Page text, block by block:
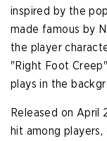
inspired by the
made famous by
the player
"Right Foot
plays in the
Released on April
hit among